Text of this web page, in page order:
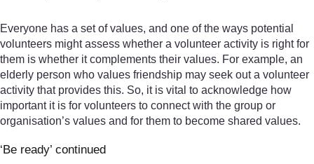
Everyone has a set of values, and one of the ways potential
volunteers might assess whether a volunteer activity is right for
them is whether it complements their values. For example, an
elderly person who values friendship may seek out a volunteer
activity that provides this. So, it is vital to acknowledge how
important it is for volunteers to connect with the group or
organisation’s values and for them to become shared values.
‘Be ready’ continued